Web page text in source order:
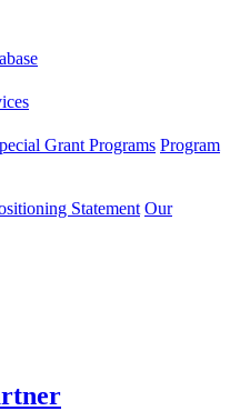
Grant Programs Program
Statement Our